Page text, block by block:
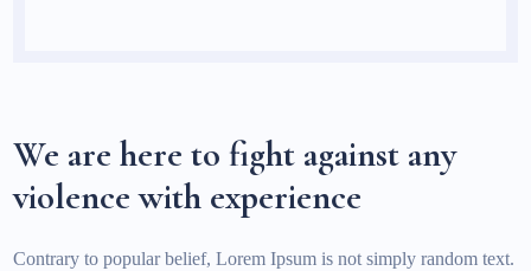
We are here to fight against any
violence with experience
Contrary to popular belief, Lorem Ipsum is not simply random text.